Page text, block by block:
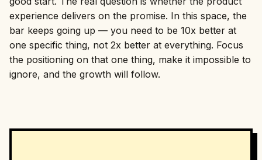
experience delivers on the promise. In this space, the
bar keeps going up — you need to be 10x better at
one specific thing, not 2x better at everything. Focus
the positioning on that one thing, make it impossible to
ignore, and the growth will follow.